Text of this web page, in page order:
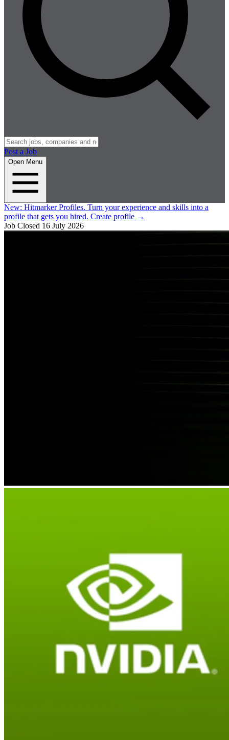
Post a Job
Open Menu
New: Hitmarker Profiles. Turn your experience and skills into a
profile that gets you hired. Create profile →
Job Closed 16 July 2026